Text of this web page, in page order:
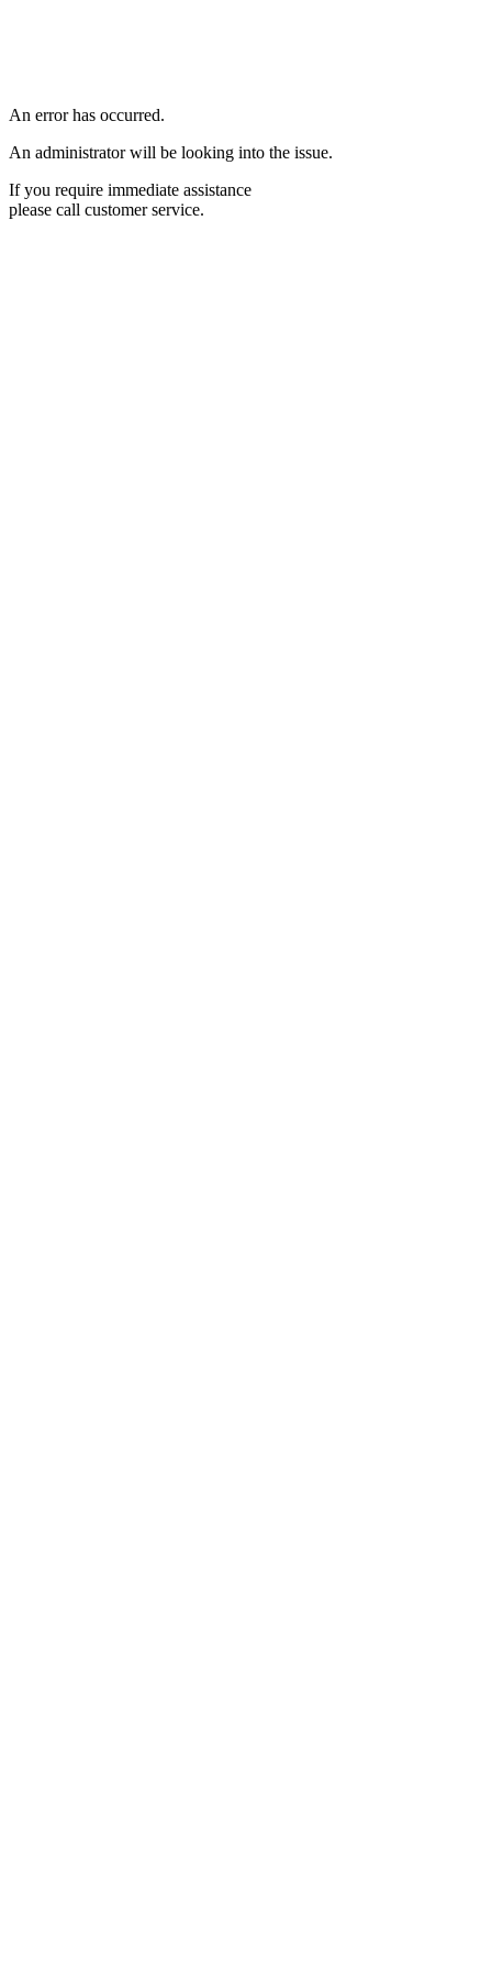
An error has occurred.
An administrator will be looking into the issue.
If you require immediate assistance
please call customer service.